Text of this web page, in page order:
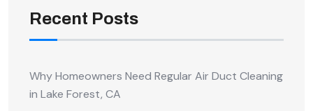
Recent Posts
Why Homeowners Need Regular Air Duct Cleaning
in Lake Forest, CA